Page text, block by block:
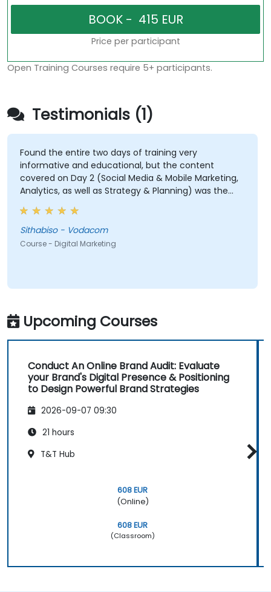
Price per participant
Open Training Courses require 5+ participants.
Testimonials (1)
Found the entire two days of training very
informative and educational, but the content
covered on Day 2 (Social Media & Mobile Marketing,
Analytics, as well as Strategy & Planning) was the
most valuable to me as it relates directly to my
current line of work.
Sithabiso - Vodacom
Course - Digital Marketing
Upcoming Courses
Conduct An Online Brand Audit: Evaluate
your Brand's Digital Presence & Positioning
to Design Powerful Brand Strategies
2026-09-07 09:30
21 hours
T&T Hub
608 EUR
(Online)
608 EUR
(Classroom)